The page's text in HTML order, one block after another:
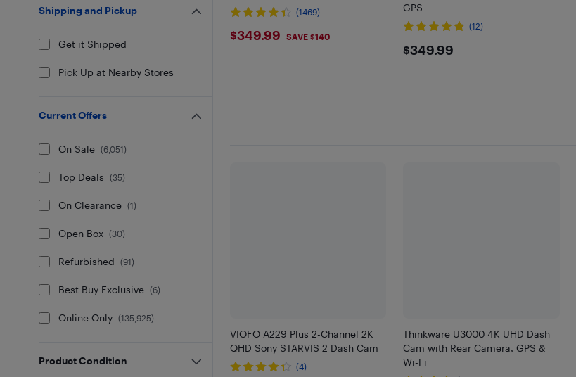
(1469)
$349.99
$349.99 SAVE $140
GPS
(12)
$349.99
$349.99
VIOFO A229 Plus 2-Channel 2K
QHD Sony STARVIS 2 Dash Cam
(4)
Thinkware U3000 4K UHD Dash
Cam with Rear Camera, GPS &
Wi-Fi
Shipping and Pickup
Get it Shipped
Pick Up at Nearby Stores
Current Offers
On Sale (6,051)
Top Deals (35)
On Clearance (1)
Open Box (30)
Refurbished (91)
Best Buy Exclusive (6)
Online Only (135,925)
Product Condition